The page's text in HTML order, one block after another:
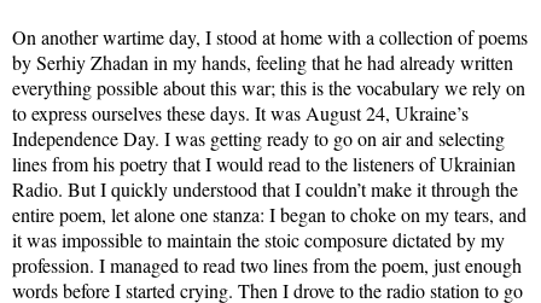
On another wartime day, I stood at home with a collection of poems
by Serhiy Zhadan in my hands, feeling that he had already written
everything possible about this war; this is the vocabulary we rely on
to express ourselves these days. It was August 24, Ukraine’s
Independence Day. I was getting ready to go on air and selecting
lines from his poetry that I would read to the listeners of Ukrainian
Radio. But I quickly understood that I couldn’t make it through the
entire poem, let alone one stanza: I began to choke on my tears, and
it was impossible to maintain the stoic composure dictated by my
profession. I managed to read two lines from the poem, just enough
words before I started crying. Then I drove to the radio station to go